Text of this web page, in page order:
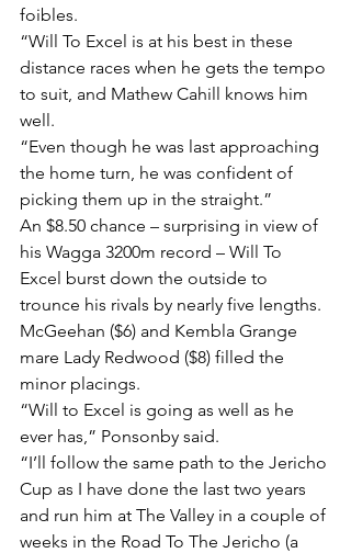
foibles.
“Will To Excel is at his best in these
distance races when he gets the tempo
to suit, and Mathew Cahill knows him
well.
“Even though he was last approaching
the home turn, he was confident of
picking them up in the straight.”
An $8.50 chance – surprising in view of
his Wagga 3200m record – Will To
Excel burst down the outside to
trounce his rivals by nearly five lengths.
McGeehan ($6) and Kembla Grange
mare Lady Redwood ($8) filled the
minor placings.
“Will to Excel is going as well as he
ever has,” Ponsonby said.
“I’ll follow the same path to the Jericho
Cup as I have done the last two years
and run him at The Valley in a couple of
weeks in the Road To The Jericho (a